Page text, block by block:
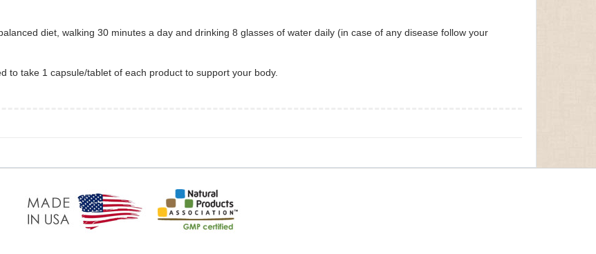
diet, walking 30 minutes a day and drinking 8 glasses of water daily (in case of any disease follow your
to take 1 capsule/tablet of each product to support your body.